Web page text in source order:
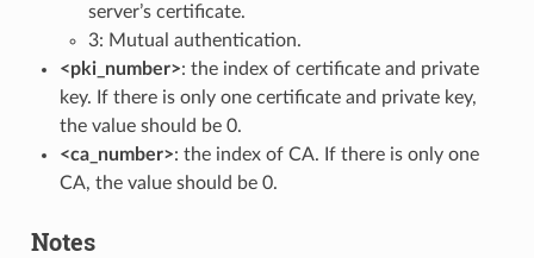
server’s certificate.
3: Mutual authentication.
<pki_number>: the index of certificate and private
key. If there is only one certificate and private key,
the value should be 0.
<ca_number>: the index of CA. If there is only one
CA, the value should be 0.
Notes